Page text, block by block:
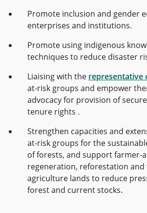
Promote inclusion and gender
enterprises and institutions.
Promote using indigenous
techniques to reduce disaster
Liaising with the representative
at-risk groups and empower
advocacy for provision of
tenure rights .
Strengthen capacities and
at-risk groups for the
of forests, and support farmer-
regeneration, reforestation
agriculture lands to reduce
forest and current stocks.